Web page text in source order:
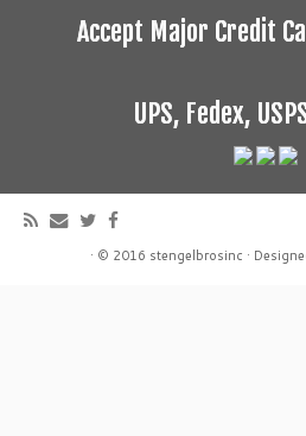
Accept Major Credit
UPS, Fedex,
· © 2016 stengelbrosinc ·